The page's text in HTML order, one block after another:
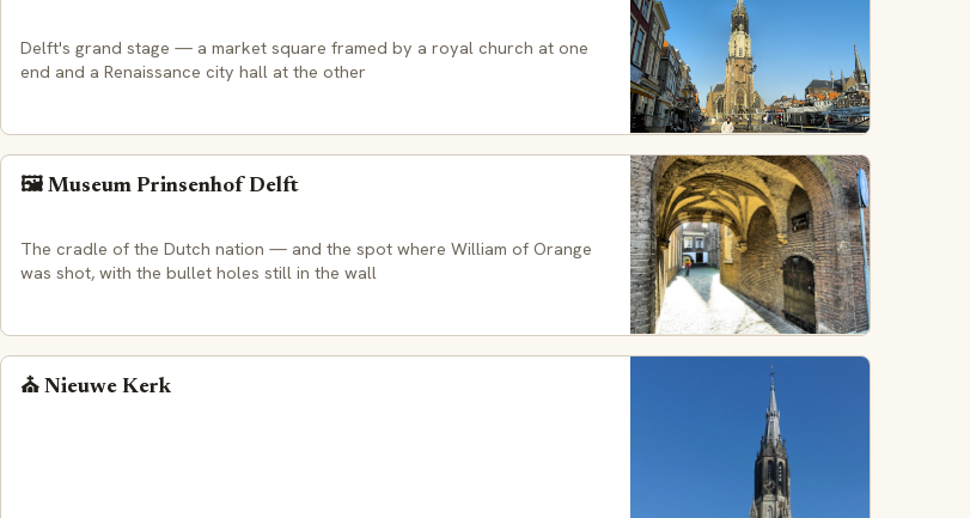
Delft's grand stage — a market square framed by a royal church at one
end and a Renaissance city hall at the other
🖼️ Museum Prinsenhof Delft
The cradle of the Dutch nation — and the spot where William of Orange
was shot, with the bullet holes still in the wall
⛪ Nieuwe Kerk